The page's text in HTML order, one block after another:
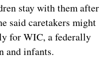
stay with them after
said caretakers might
for WIC, a federally
and infants.